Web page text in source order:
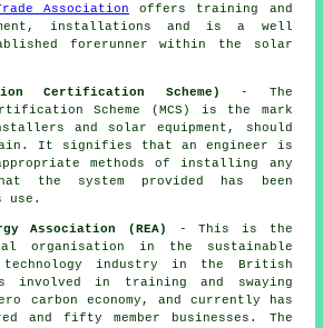
Association offers training and
installations and is a well
forerunner within the solar
Certification Scheme)
- The
Scheme (MCS) is the mark
and solar equipment, should
It signifies that an engineer is
methods of installing any
the system provided has been
use.
Association (REA)
- This is the
organisation in the sustainable
technology industry in the British
involved in training and swaying
carbon economy, and currently has
and fifty member businesses. The